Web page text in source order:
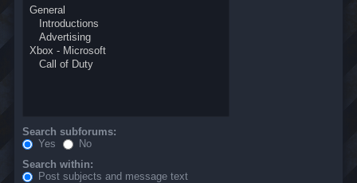
Search subforums:
Yes
No
Search within:
Post subjects and message text